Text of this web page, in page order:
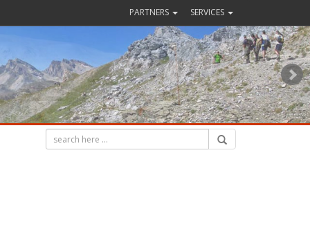
PARTNERS SERVICES